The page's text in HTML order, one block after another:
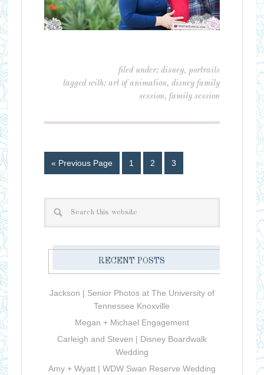
filed under:disney,portraits
tagged with:art of animation,disney family
session,family session
« Previous Page 1 2 3
RECENT POSTS
Jackson | Senior Photos at The University of
Tennessee Knoxville
Megan + Michael Engagement
Carleigh and Steven | Disney Boardwalk
Wedding
Amy + Wyatt | WDW Swan Reserve Wedding